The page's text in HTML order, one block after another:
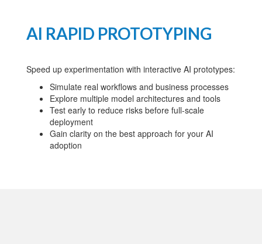
AI RAPID PROTOTYPING
Speed up experimentation with interactive AI prototypes:
Simulate real workflows and business processes
Explore multiple model architectures and tools
Test early to reduce risks before full-scale
deployment
Gain clarity on the best approach for your AI
adoption